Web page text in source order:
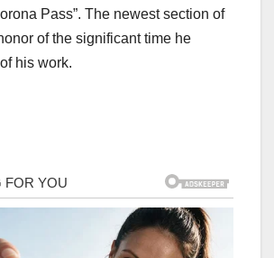
Pass”. The newest section of
of the significant time he
his work.